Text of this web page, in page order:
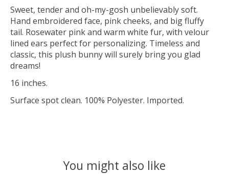
Sweet, tender and oh-my-gosh unbelievably soft.
Hand embroidered face, pink cheeks, and big fluffy
tail. Rosewater pink and warm white fur, with velour
lined ears perfect for personalizing. Timeless and
classic, this plush bunny will surely bring you glad
dreams!
16 inches.
Surface spot clean. 100% Polyester. Imported.
You might also like